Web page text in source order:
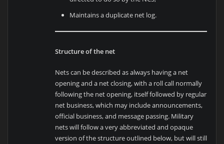
Maintains a duplicate net log.
Structure of the net
Nets can be described as always having a net
opening and a net closing, with a roll call normally
following the net opening, itself followed by regular
net business, which may include announcements,
official business, and message passing. Military
nets will follow a very abbreviated and opaque
version of the structure outlined below, but will still